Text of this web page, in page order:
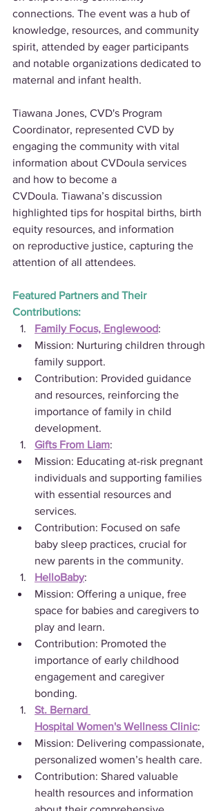
connections. The event was a hub of
knowledge, resources, and community
spirit, attended by eager participants
and notable organizations dedicated to
maternal and infant health.
Tiawana Jones, CVD's Program
Coordinator, represented CVD by
engaging the community with vital
information about CVDoula services
and how to become a
CVDoula. Tiawana’s discussion
highlighted tips for hospital births, birth
equity resources, and information
on reproductive justice, capturing the
attention of all attendees.
Featured Partners and Their
Contributions:
Family Focus, Englewood:
Mission: Nurturing children through
family support.
Contribution: Provided guidance
and resources, reinforcing the
importance of family in child
development.
Gifts From Liam:
Mission: Educating at-risk pregnant
individuals and supporting families
with essential resources and
services.
Contribution: Focused on safe
baby sleep practices, crucial for
new parents in the community.
HelloBaby:
Mission: Offering a unique, free
space for babies and caregivers to
play and learn.
Contribution: Promoted the
importance of early childhood
engagement and caregiver
bonding.
St. Bernard
Hospital Women's Wellness Clinic:
Mission: Delivering compassionate,
personalized women’s health care.
Contribution: Shared valuable
health resources and information